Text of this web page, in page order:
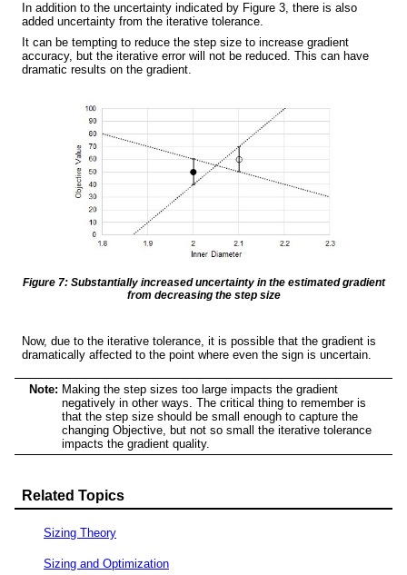
In addition to the uncertainty indicated by Figure 3, there is also
added uncertainty from the iterative tolerance.
It can be tempting to reduce the step size to increase gradient
accuracy, but the iterative error will not be reduced. This can have
dramatic results on the gradient.
Figure 7: Substantially increased uncertainty in the estimated gradient
from decreasing the step size
Now, due to the iterative tolerance, it is possible that the gradient is
dramatically affected to the point where even the sign is uncertain.
Note: Making the step sizes too large impacts the gradient
negatively in other ways. The critical thing to remember is
that the step size should be small enough to capture the
changing Objective, but not so small the iterative tolerance
impacts the gradient quality.
Related Topics
Sizing Theory
Sizing and Optimization